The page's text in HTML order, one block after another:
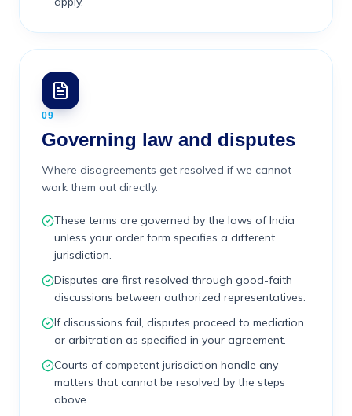
09
Governing law and disputes
Where disagreements get resolved if we cannot
work them out directly.
These terms are governed by the laws of India
unless your order form specifies a different
jurisdiction.
Disputes are first resolved through good-faith
discussions between authorized representatives.
If discussions fail, disputes proceed to mediation
or arbitration as specified in your agreement.
Courts of competent jurisdiction handle any
matters that cannot be resolved by the steps
above.